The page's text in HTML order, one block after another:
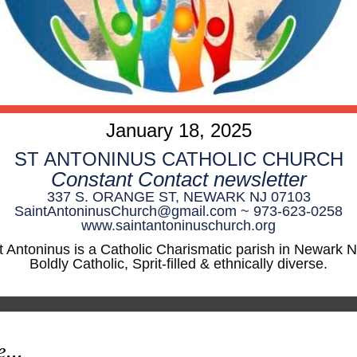
January 18, 2025
ST ANTONINUS CATHOLIC CHURCH
Constant Contact newsletter
337 S. ORANGE ST, NEWARK NJ 07103
SaintAntoninusChurch@gmail.com ~ 973-623-0258
www.saintantoninuschurch.org
Antoninus is a Catholic Charismatic parish in Newark
Boldly Catholic, Sprit-filled & ethnically diverse.